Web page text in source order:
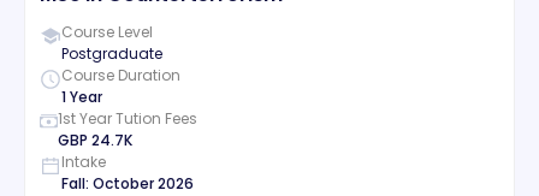
Course Level
Postgraduate
Course Duration
1 Year
1st Year Tution Fees
GBP 24.7K
Intake
Fall: October2026